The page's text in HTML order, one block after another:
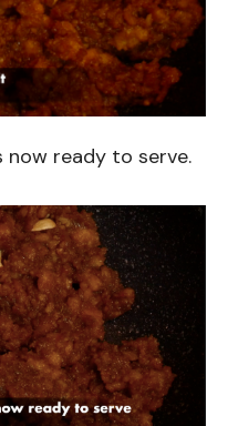
now ready to serve.